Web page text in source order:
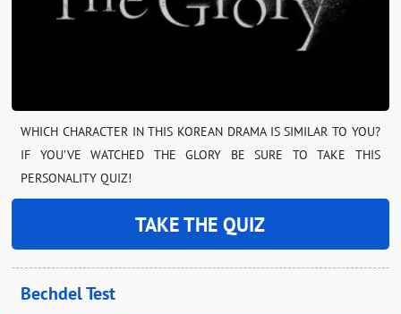
WHICH CHARACTER IN THIS KOREAN DRAMA IS SIMILAR TO YOU?
IF YOU’VE WATCHED THE GLORY BE SURE TO TAKE THIS
PERSONALITY QUIZ!
TAKE THE QUIZ
Bechdel Test